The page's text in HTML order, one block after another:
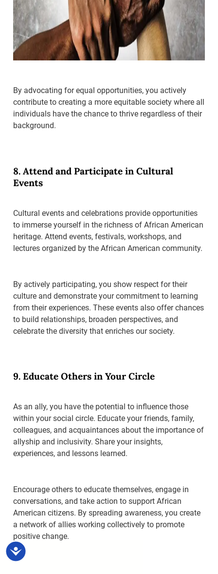
Accessibility
By advocating for equal opportunities, you actively
contribute to creating a more equitable society where all
individuals have the chance to thrive regardless of their
background.
8. Attend and Participate in Cultural
Events
Cultural events and celebrations provide opportunities
to immerse yourself in the richness of African American
heritage. Attend events, festivals, workshops, and
lectures organized by the African American community.
By actively participating, you show respect for their
culture and demonstrate your commitment to learning
from their experiences. These events also offer chances
to build relationships, broaden perspectives, and
celebrate the diversity that enriches our society.
9. Educate Others in Your Circle
As an ally, you have the potential to influence those
within your social circle. Educate your friends, family,
colleagues, and acquaintances about the importance of
allyship and inclusivity. Share your insights,
experiences, and lessons learned.
Encourage others to educate themselves, engage in
conversations, and take action to support African
American citizens. By spreading awareness, you create
a network of allies working collectively to promote
positive change.